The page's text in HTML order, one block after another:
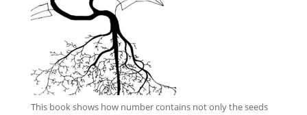
This bookshows how number contains not only the seeds